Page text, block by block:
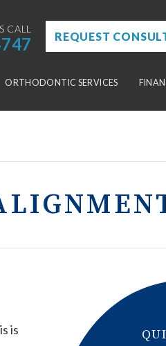
CALL
REQUEST
ORTHODONTIC SERVICES
is